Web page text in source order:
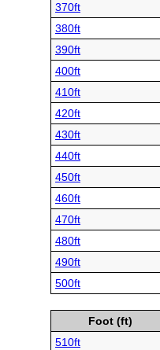
370ft
380ft
390ft
400ft
410ft
420ft
430ft
440ft
450ft
460ft
470ft
480ft
490ft
500ft
Foot (ft)
510ft